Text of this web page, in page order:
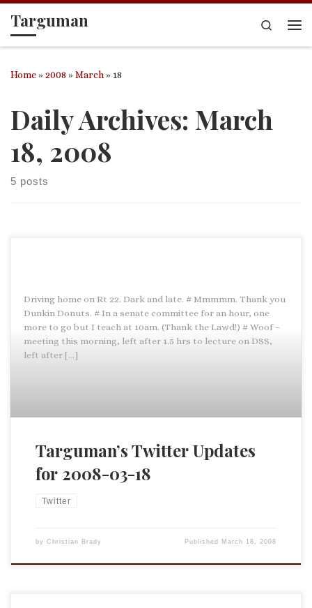
Skip to content
Targuman
Search
Home»2008»March»18
Daily Archives: March
18, 2008
5 posts
Driving home on Rt 22. Dark and late. # Mmmmm. Thank you
Dunkin Donuts. # In a senate committee for an hour, one
more to go but I teach at 10am. (Thank the Lawd!) # Woof –
meeting this morning, left after 1.5 hrs to lecture on DSS,
left after […]
Targuman’s Twitter Updates
for 2008-03-18
Twitter
by Christian Brady Published March 18, 2008